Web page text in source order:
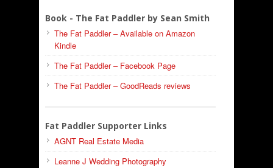
Book - The Fat Paddler by Sean Smith
The Fat Paddler – Available on Amazon
Kindle
The Fat Paddler – Facebook Page
The Fat Paddler – GoodReads reviews
Fat Paddler Supporter Links
AGNT Real Estate Media
Leanne J Wedding Photography